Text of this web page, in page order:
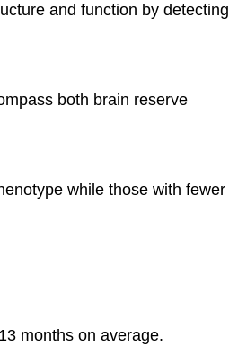
and function by detecting
both brain reserve
while those with fewer
months on average.